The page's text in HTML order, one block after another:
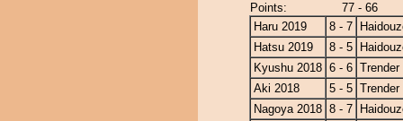
Points:
77 - 66
Haru 2019
8 - 7
Hatsu 2019
8 - 5
Kyushu 2018 6 - 6 Trender
Aki 2018
5 - 5 Trender
Nagoya 2018 8 - 7